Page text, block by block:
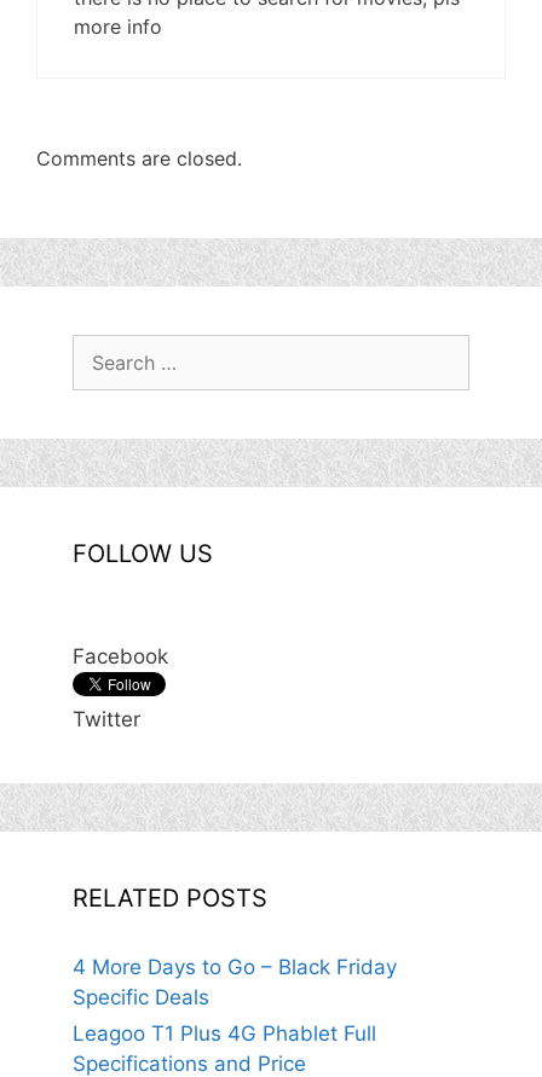
more info
Comments are closed.
FOLLOW US
Facebook
Twitter
RELATED POSTS
4 More Days to Go – Black Friday
Specific Deals
Leagoo T1 Plus 4G Phablet Full
Specifications and Price